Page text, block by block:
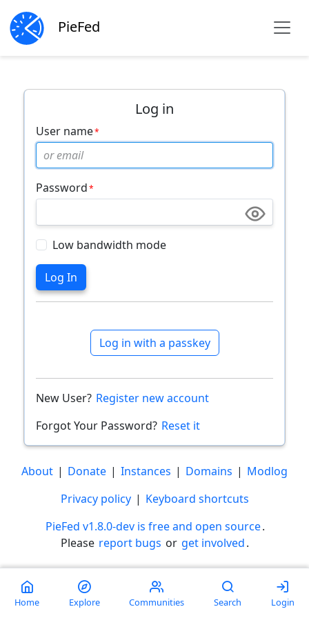
PieFed
Log in
User name
Password
Low bandwidth mode
Log in with a passkey
New User? Register new account
Forgot Your Password? Reset it
About | Donate | Instances | Domains | Modlog
Privacy policy | Keyboard shortcuts
PieFed v1.8.0-dev is free and open source.
Please report bugs or get involved.
Home Explore Communities Search Login